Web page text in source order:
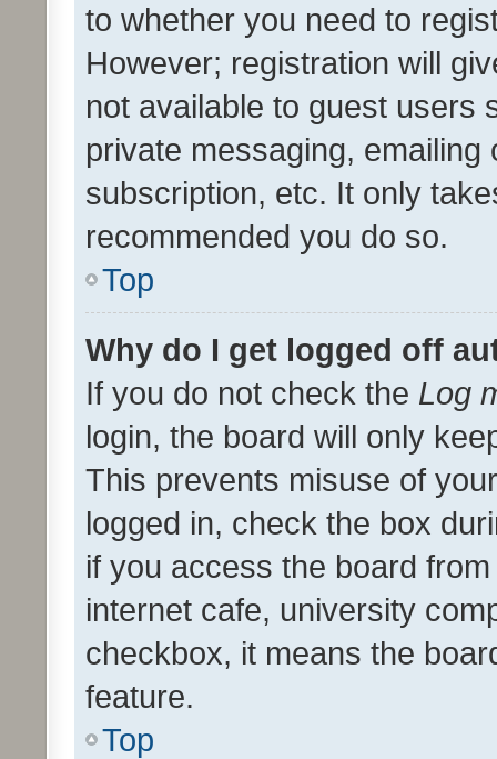
to whether you need to
However; registration will
not available to guest users
private messaging,
subscription, etc. It only
recommended you do so.
Top
Why do I get logged off
If you do not check the Log
login, the board will only
This prevents misuse of
logged in, check the box
if you access the board
internet cafe, university
checkbox, it means the
feature.
Top